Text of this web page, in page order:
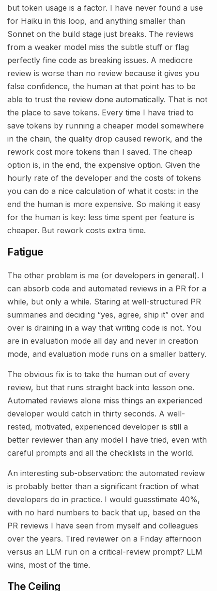
but token usage is a factor. I have never found a use
for Haiku in this loop, and anything smaller than
Sonnet on the build stage just breaks. The reviews
from a weaker model miss the subtle stuff or flag
perfectly fine code as breaking issues. A mediocre
review is worse than no review because it gives you
false confidence, the human at that point has to be
able to trust the review done automatically. That is not
the place to save tokens. Every time I have tried to
save tokens by running a cheaper model somewhere
in the chain, the quality drop caused rework, and the
rework cost more tokens than I saved. The cheap
option is, in the end, the expensive option. Given the
hourly rate of the developer and the costs of tokens
you can do a nice calculation of what it costs: in the
end the human is more expensive. So making it easy
for the human is key: less time spent per feature is
cheaper. But rework costs extra time.
Fatigue
The other problem is me (or developers in general). I
can absorb code and automated reviews in a PR for a
while, but only a while. Staring at well-structured PR
summaries and deciding “yes, agree, ship it” over and
over is draining in a way that writing code is not. You
are in evaluation mode all day and never in creation
mode, and evaluation mode runs on a smaller battery.
The obvious fix is to take the human out of every
review, but that runs straight back into lesson one.
Automated reviews alone miss things an experienced
developer would catch in thirty seconds. A well-
rested, motivated, experienced developer is still a
better reviewer than any model I have tried, even with
careful prompts and all the checklists in the world.
An interesting sub-observation: the automated review
is probably better than a significant fraction of what
developers do in practice. I would guesstimate 40%,
with no hard numbers to back that up, based on the
PR reviews I have seen from myself and colleagues
over the years. Tired reviewer on a Friday afternoon
versus an LLM run on a critical-review prompt? LLM
wins, most of the time.
The Ceiling